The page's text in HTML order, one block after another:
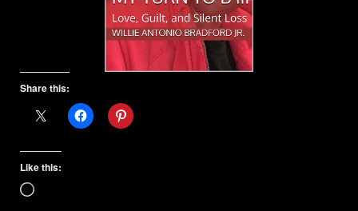
Share this:
Like this:
Loading…